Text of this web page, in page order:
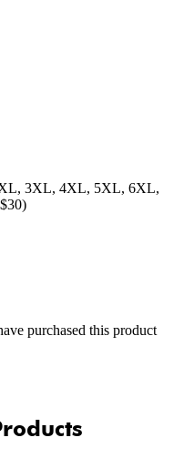
3XL, 4XL, 5XL, 6XL,
purchased this product